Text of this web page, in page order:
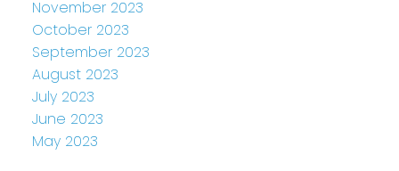
November 2023
October 2023
September 2023
August 2023
July 2023
June 2023
May 2023